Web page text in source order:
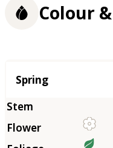
Colour
Season
Spring